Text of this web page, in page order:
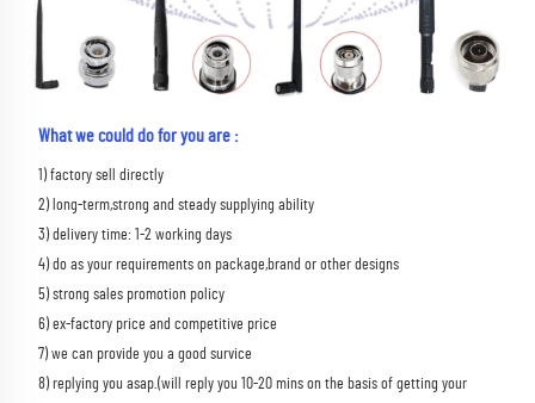
What we could do for you are :
1) factory sell directly
2) long-term,strong and steady supplying ability
3) delivery time: 1-2 working days
4) do as your requirements on package,brand or other designs
5) strong sales promotion policy
6) ex-factory price and competitive price
7) we can provide you a good survice
8) replying you asap.(will reply you 10-20 mins on the basis of getting your